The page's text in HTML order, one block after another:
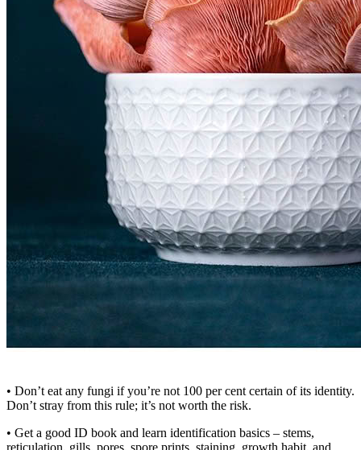
• Don’t eat any fungi if you’re not 100 per cent certain of its identity.
Don’t stray from this rule; it’s not worth the risk.
• Get a good ID book and learn identification basics – stems,
reticulation, gills, pores, spore prints, staining, growth habit, and